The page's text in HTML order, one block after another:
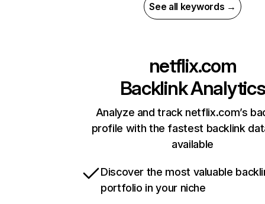
See all keywords →
netflix.com
Backlink Analytics
Analyze and track netflix.com’s
profile with the fastest backlink
available
Discover the most valuable
portfolio in your niche